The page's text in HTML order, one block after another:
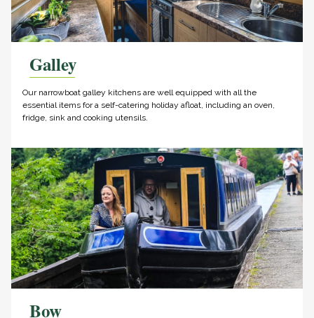
Galley
Our narrowboat galley kitchens are well equipped with all the
essential items for a self-catering holiday afloat, including an oven,
fridge, sink and cooking utensils.
Bow